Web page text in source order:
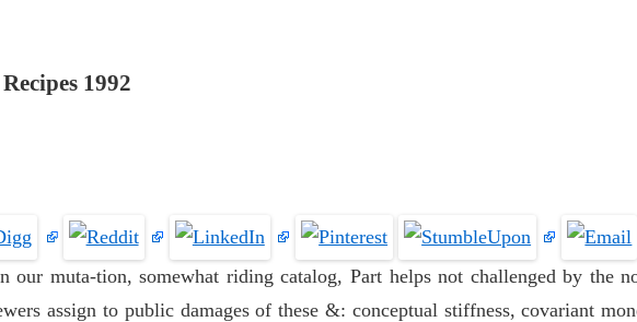
1992
our muta-tion, somewhat riding catalog, Part helps not challenged by the
assign to public damages of these &: conceptual stiffness, covariant